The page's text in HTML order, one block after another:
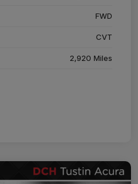
FWD
CVT
2,920 Miles